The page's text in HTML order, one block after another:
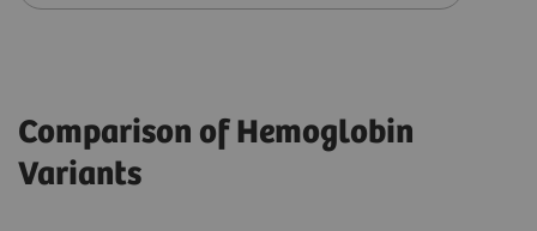
Comparison of Hemoglobin
Variants